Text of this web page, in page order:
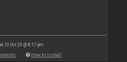
10 Oct 20 @ 8:17 pm
How to install